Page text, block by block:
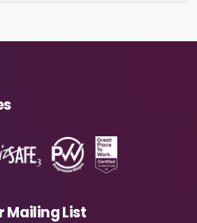
Mailing List
Download